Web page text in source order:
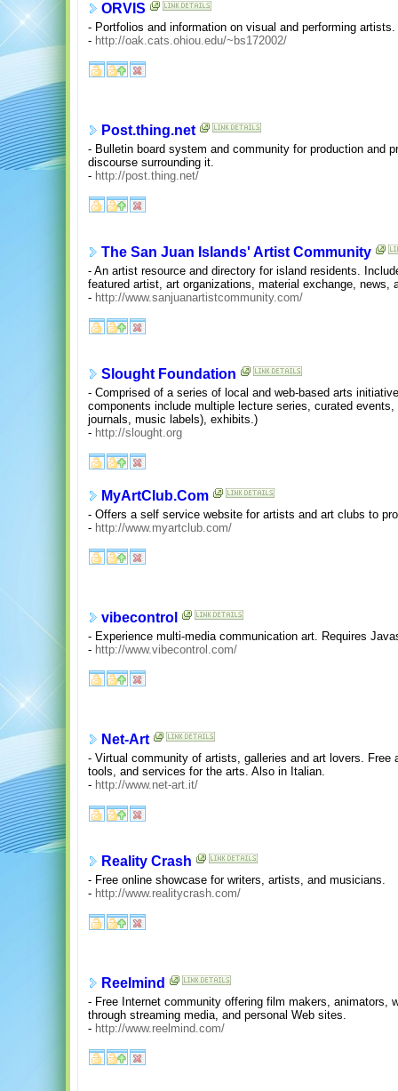
ORVIS
- Portfolios and information on visual and performing artists.
- http://oak.cats.ohiou.edu/~bs172002/
Post.thing.net
- Bulletin board system and community for production and
discourse surrounding it.
- http://post.thing.net/
The San Juan Islands' Artist Community
- An artist resource and directory for island residents.
featured artist, art organizations, material exchange, news,
- http://www.sanjuanartistcommunity.com/
Slought Foundation
- Comprised of a series of local and web-based arts
components include multiple lecture series, curated
journals, music labels), exhibits.)
- http://slought.org
MyArtClub.Com
- Offers a self service website for artists and art clubs to
- http://www.myartclub.com/
vibecontrol
- Experience multi-media communication art. Requires
- http://www.vibecontrol.com/
Net-Art
- Virtual community of artists, galleries and art lovers.
tools, and services for the arts. Also in Italian.
- http://www.net-art.it/
Reality Crash
- Free online showcase for writers, artists, and musicians.
- http://www.realitycrash.com/
Reelmind
- Free Internet community offering film makers, animators,
through streaming media, and personal Web sites.
- http://www.reelmind.com/